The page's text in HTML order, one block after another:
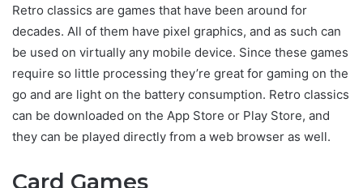
Retro classics are games that have been around for
decades. All of them have pixel graphics, and as such can
be used on virtually any mobile device. Since these games
require so little processing they’re great for gaming on the
go and are light on the battery consumption. Retro classics
can be downloaded on the App Store or Play Store, and
they can be played directly from a web browser as well.
Card Games